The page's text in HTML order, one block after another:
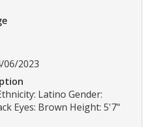
06/2023
Latino Gender:
Eyes: Brown Height: 5'7"